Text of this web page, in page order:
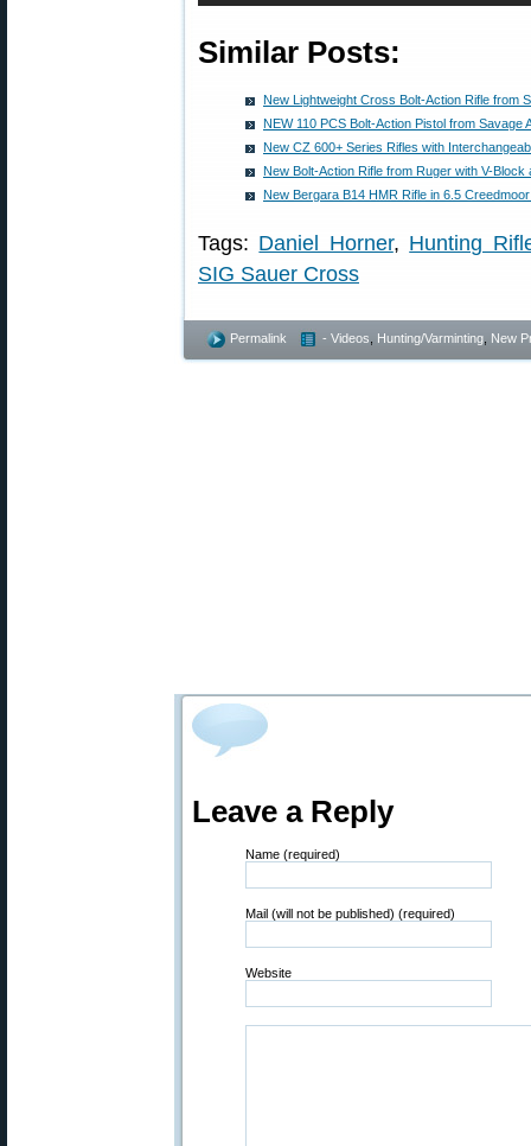
Similar Posts:
New Lightweight Cross Bolt-Action Rifle from
NEW 110 PCS Bolt-Action Pistol from Savage
New CZ 600+ Series Rifles with
New Bolt-Action Rifle from Ruger with V-Block
New Bergara B14 HMR Rifle in 6.5
Tags: Daniel Horner, Hunting
SIG Sauer Cross
Permalink - Videos Hunting/Varminting New
Leave a Reply
Name (required)
Mail (will not be published) (required)
Website